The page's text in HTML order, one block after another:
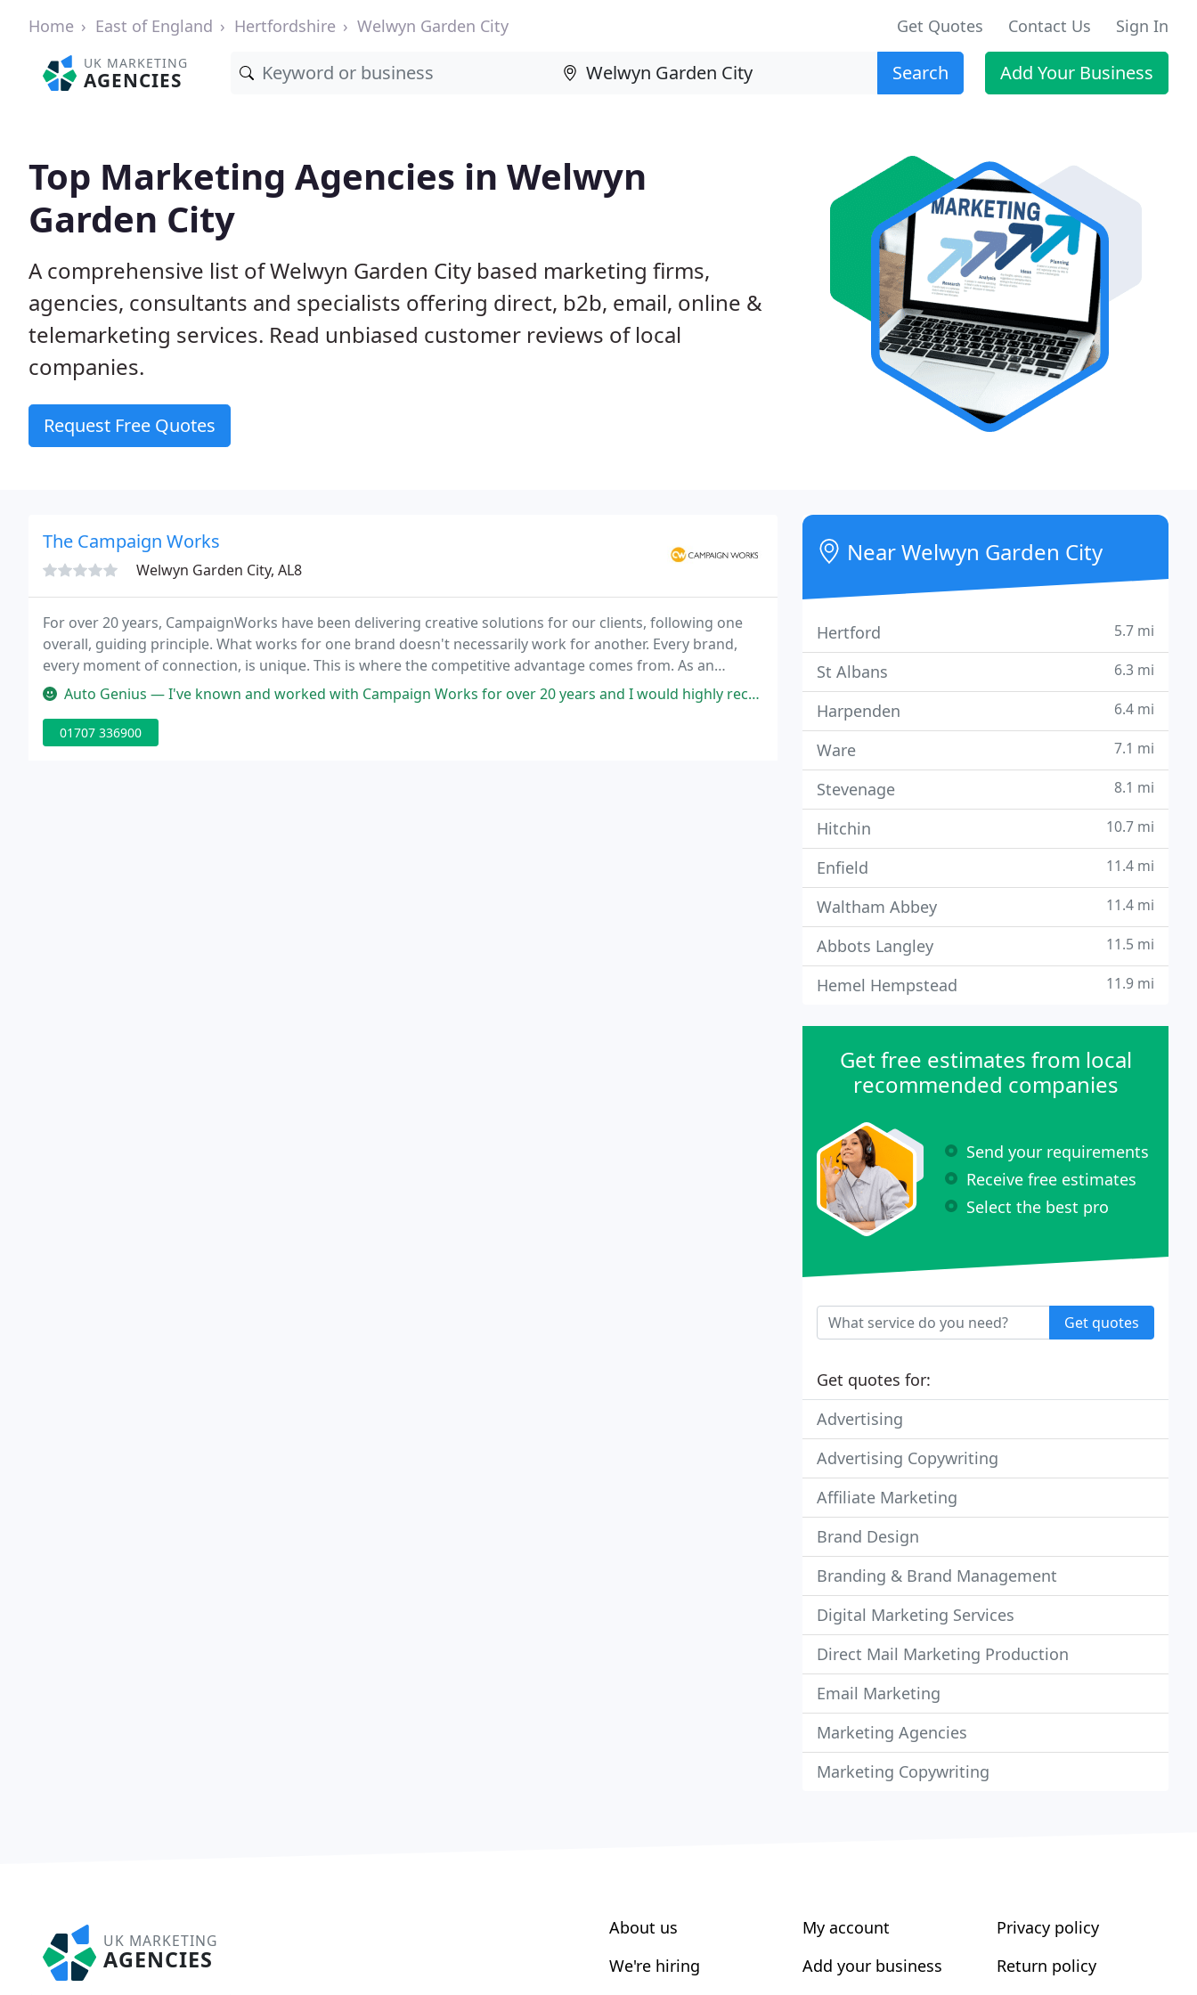
Home East of England Hertfordshire Welwyn Garden City Get Quotes Contact Us Sign In
UK MARKETING
AGENCIES Search Add Your Business
Top Marketing Agencies in Welwyn
Garden City
A comprehensive list of Welwyn Garden City based marketing firms,
agencies, consultants and specialists offering direct, b2b, email, online &
telemarketing services. Read unbiased customer reviews of local
companies.
Request Free Quotes
The Campaign Works
Welwyn Garden City, AL8
For over 20 years, CampaignWorks have been delivering creative solutions for our clients, following one
overall, guiding principle. What works for one brand doesn't necessarily work for another. Every brand,
every moment of connection, is unique. This is where the competitive advantage comes from. As an
integrated creative consultancy, it's our job to turn that advantage into a compelling message;
Auto Genius — I've known and worked with Campaign Works for over 20 years and I would highly recommend them for creativity, originality
01707 336900
Near Welwyn Garden City
Hertford 5.7 mi
St Albans 6.3 mi
Harpenden 6.4 mi
Ware 7.1 mi
Stevenage 8.1 mi
Hitchin 10.7 mi
Enfield 11.4 mi
Waltham Abbey 11.4 mi
Abbots Langley 11.5 mi
Hemel Hempstead 11.9 mi
Get free estimates from local
recommended companies
Send your requirements
Receive free estimates
Select the best pro
Get quotes
Get quotes for:
Advertising
Advertising Copywriting
Affiliate Marketing
Brand Design
Branding & Brand Management
Digital Marketing Services
Direct Mail Marketing Production
Email Marketing
Marketing Agencies
Marketing Copywriting
UK MARKETING
AGENCIES
About us
We're hiring
My account
Add your business
Privacy policy
Return policy